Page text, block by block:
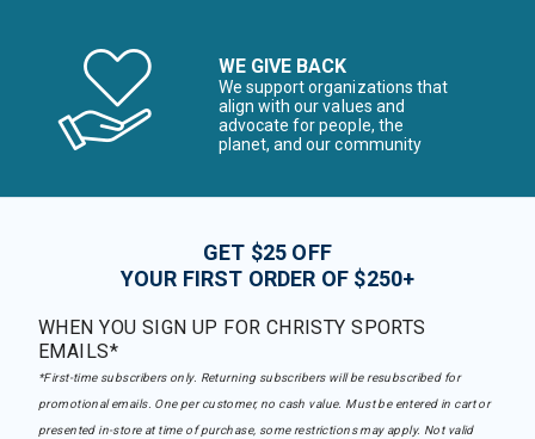
WE GIVE BACK
We support organizations that
align with our values and
advocate for people, the
planet, and our community
GET $25 OFF
YOUR FIRST ORDER OF $250+
WHEN YOU SIGN UP FOR CHRISTY SPORTS
EMAILS*
*First-time subscribers only. Returning subscribers will be resubscribed for
promotional emails. One per customer, no cash value. Must be entered in cart or
presented in-store at time of purchase, some restrictions may apply. Not valid